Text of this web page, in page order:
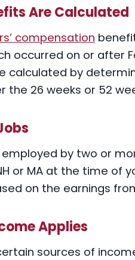
Are Calculated
compensation
occurred on or after
calculated by
the 26 weeks or 52
by two or
or MA at the time of
on the earnings
Applies
sources of